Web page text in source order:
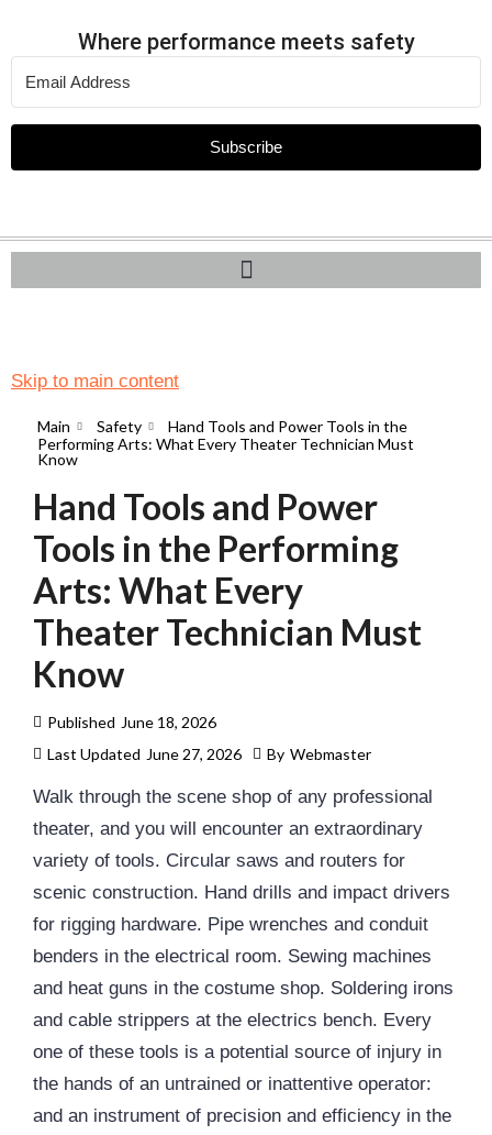
Where performance meets safety
Subscribe
Skip to main content
Main Safety
Hand Tools and Power Tools in the
Performing Arts: What Every Theater Technician Must
Know
Hand Tools and Power
Tools in the Performing
Arts: What Every
Theater Technician Must
Know
Published June 18, 2026
Last Updated June 27, 2026 By Webmaster
Walk through the scene shop of any professional
theater, and you will encounter an extraordinary
variety of tools. Circular saws and routers for
scenic construction. Hand drills and impact drivers
for rigging hardware. Pipe wrenches and conduit
benders in the electrical room. Sewing machines
and heat guns in the costume shop. Soldering irons
and cable strippers at the electrics bench. Every
one of these tools is a potential source of injury in
the hands of an untrained or inattentive operator:
and an instrument of precision and efficiency in the